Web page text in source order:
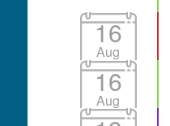
16
Aug
16
Aug